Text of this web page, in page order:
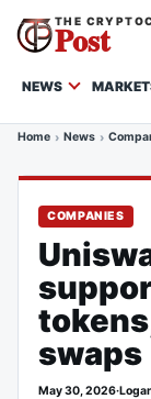
THE
Post
NEWS
Home News
COMPANIES
swaps
May 30, 2026·